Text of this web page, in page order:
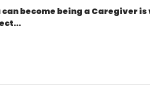
become being a Caregiver is